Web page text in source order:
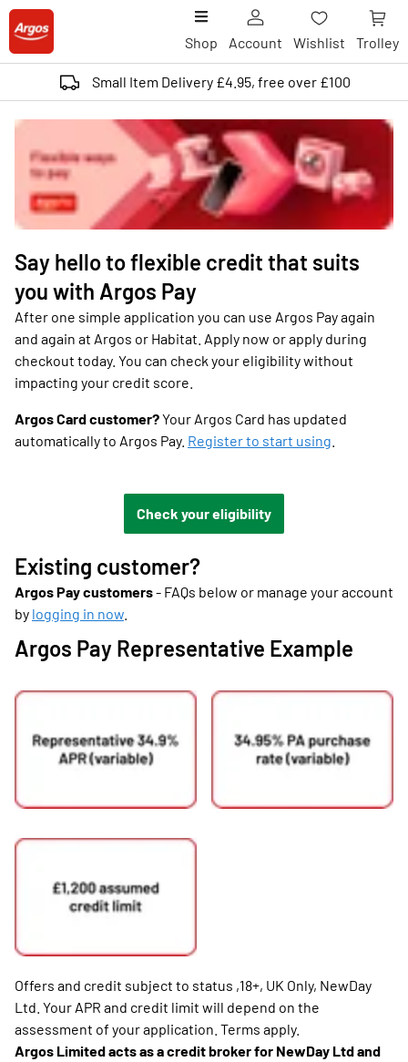
Shop Account Wishlist Trolley
Small Item Delivery £4.95, free over £100
Say hello to flexible credit that suits
you with Argos Pay
After one simple application you can use Argos Pay again
and again at Argos or Habitat. Apply now or apply during
checkout today. You can check your eligibility without
impacting your credit score.
Argos Card customer?Your Argos Card has updated
automatically to Argos Pay. Register to start using
Check your eligibility
Existing customer?
Argos Pay customers- FAQs below or manage your account
by logging in now
Argos Pay Representative Example
Offers and credit subject to status ,18+, UK Only, NewDay
Ltd. Your APR and credit limit will depend on the
assessment of your application. Terms apply.
Argos Limited acts as a credit broker for NewDay Ltd and